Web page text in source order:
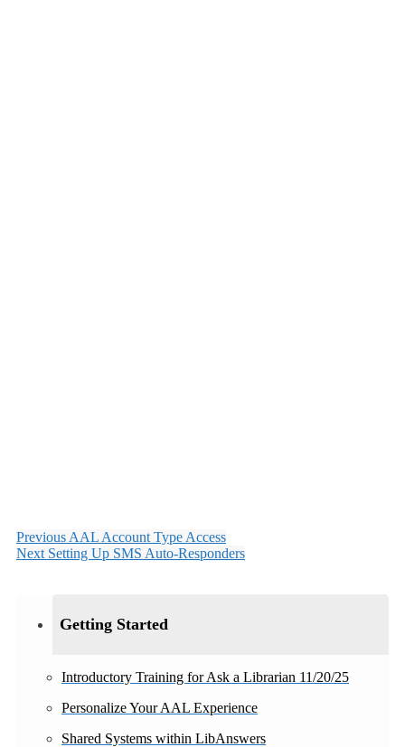
Getting Started
Introductory Training for Ask a Librarian 11/20/25
Personalize Your AAL Experience
Shared Systems within LibAnswers
Previous AAL Account Type Access
Next Setting Up SMS Auto-Responders